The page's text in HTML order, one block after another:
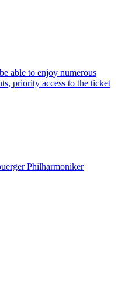
able to enjoy numerous
priority access to the ticket
Philharmoniker